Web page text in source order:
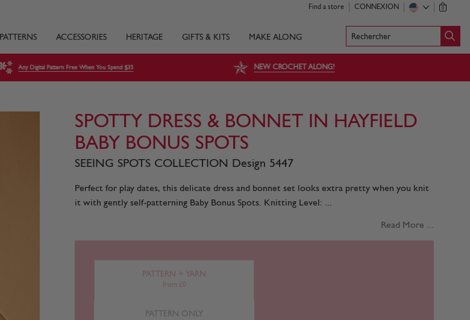
Find a store CONNEXION 0
PATTERNS ACCESSORIES HERITAGE GIFTS & KITS MAKE ALONG Rechercher
Any Digital Pattern Free When You Spend $35 NEW CROCHET ALONG!
SPOTTY DRESS & BONNET IN HAYFIELD
BABY BONUS SPOTS
SEEING SPOTS COLLECTION Design 5447
Perfect for play dates, this delicate dress and bonnet set looks extra pretty when you knit
it with gently self-patterning Baby Bonus Spots. Knitting Level: ...
Read More ...
PATTERN + YARN
from £0
PATTERN ONLY